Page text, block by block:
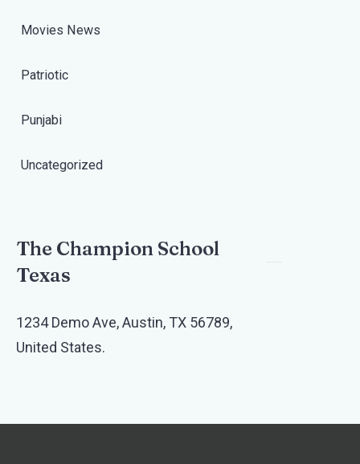
Movies News
Patriotic
Punjabi
Uncategorized
The Champion School
Texas​
1234 Demo Ave, Austin, TX 56789,
United States.